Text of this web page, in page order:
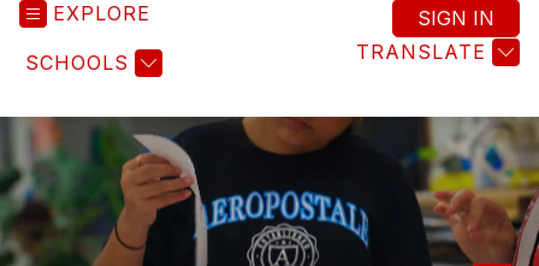
EXPLORE
SCHOOLS TRANSLATE
SIGN IN